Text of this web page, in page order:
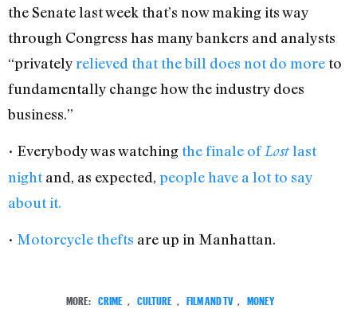
the Senate last week that’s now making its way
through Congress has many bankers and analysts
“privatelyrelieved that the bill does not do more to
fundamentally change how the industry does
business.”
• Everybody was watching the finale of Lostlast
nightand, as expected, people have a lot to say
about it.
• Motorcycle thefts are up in Manhattan.
MORE: CRIME CULTURE FILM AND TV MONEY